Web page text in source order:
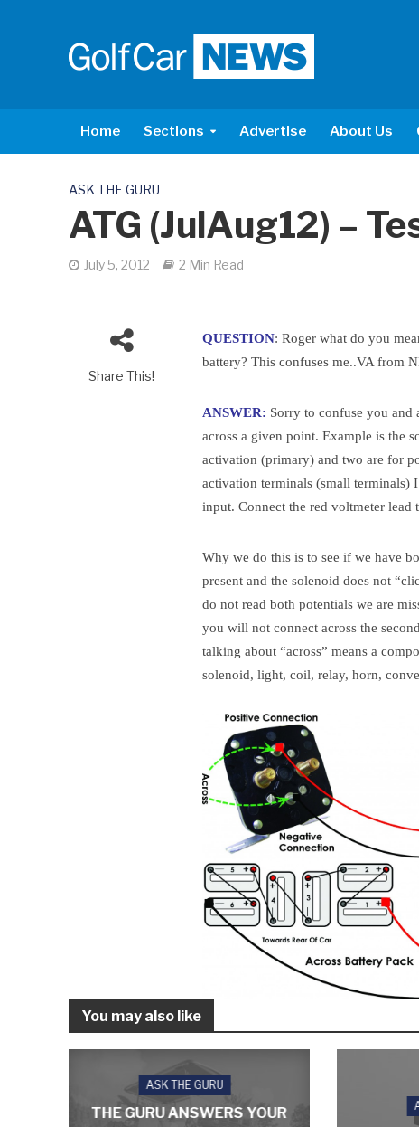
Home Sections Advertise About Us
ASK THE GURU
ATG (JulAug12) –
July 5, 2012 2 Min Read
Share This!
QUESTION: Roger what do you
battery? This confuses me..VA from
ANSWER: Sorry to confuse you
across a given point. Example is the
activation (primary) and two are for
activation terminals (small terminals)
input. Connect the red voltmeter lead
Why we do this is to see if we have
present and the solenoid does not
do not read both potentials we are
you will not connect across the
talking about “across” means a
solenoid, light, coil, relay, horn,
You may also like
ASK THE GURU
THE GURU ANSWERS YOUR